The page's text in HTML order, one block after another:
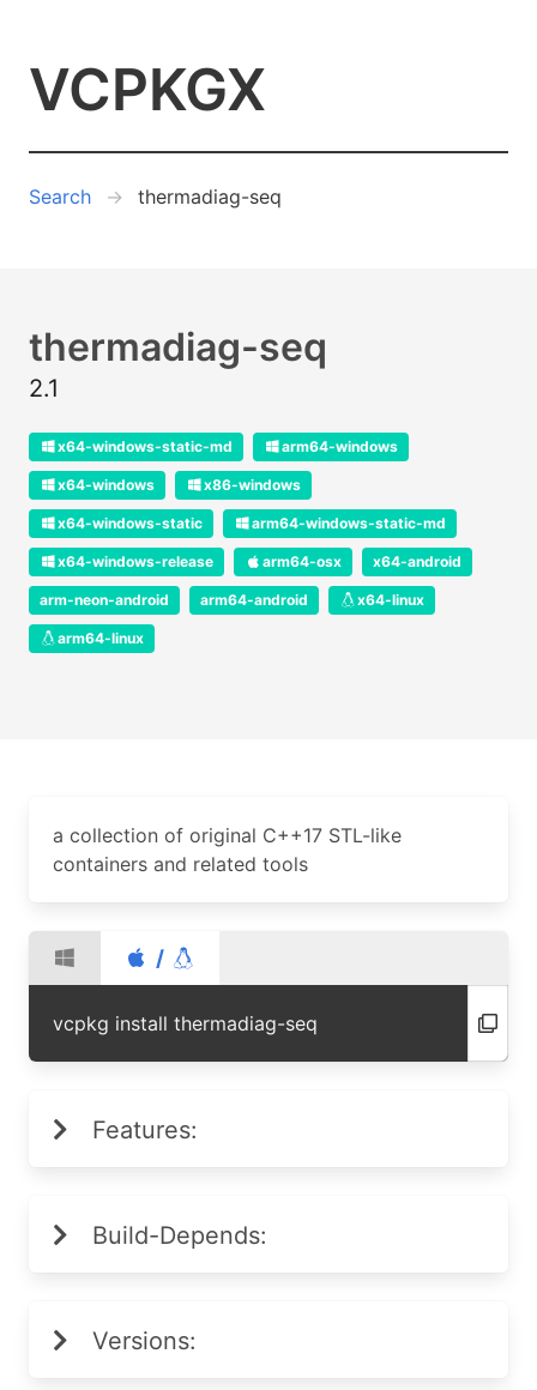
VCPKGX
Search thermadiag-seq
thermadiag-seq
2.1
x64-windows-static-md arm64-windows
x64-windows x86-windows
x64-windows-static arm64-windows-static-md
x64-windows-release arm64-osx x64-android
arm-neon-android arm64-android x64-linux
arm64-linux
a collection of original C++17 STL-like
containers and related tools
/
vcpkg install thermadiag-seq
Features:
Build-Depends:
Versions: